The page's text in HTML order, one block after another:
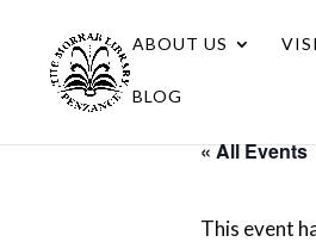
ABOUT US
BLOG
« All Events
This event